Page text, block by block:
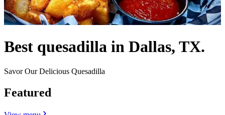
Best quesadilla in Dallas, TX.
Savor Our Delicious Quesadilla
Featured